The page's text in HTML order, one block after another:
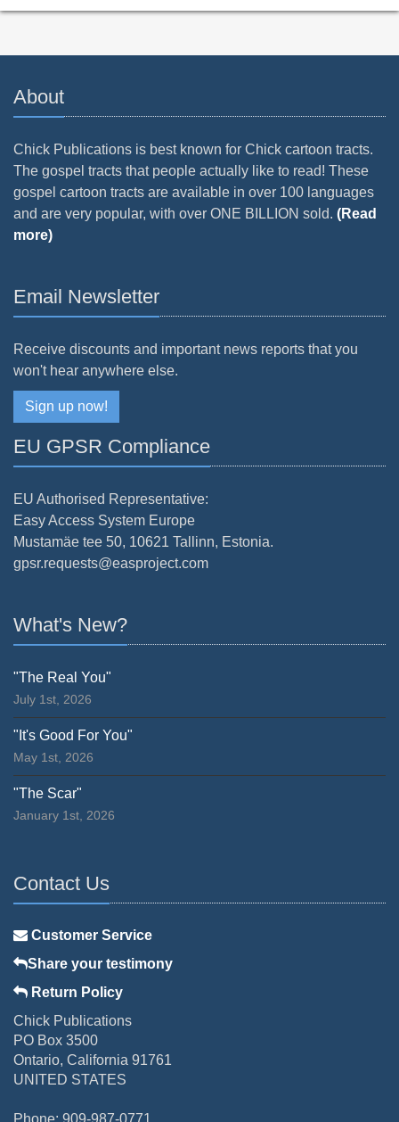
About
Chick Publications is best known for Chick cartoon tracts.
The gospel tracts that people actually like to read! These
gospel cartoon tracts are available in over 100 languages
and are very popular, with over ONE BILLION sold. (Read
more)
Email Newsletter
Receive discounts and important news reports that you
won't hear anywhere else.
Sign up now!
EU GPSR Compliance
EU Authorised Representative:
Easy Access System Europe
Mustamäe tee 50, 10621 Tallinn, Estonia.
gpsr.requests@easproject.com
What's New?
"The Real You"
July 1st, 2026
"It's Good For You"
May 1st, 2026
"The Scar"
January 1st, 2026
Contact Us
Customer Service
Share your testimony
Return Policy
Chick Publications
PO Box 3500
Ontario, California 91761
UNITED STATES
Phone: 909-987-0771